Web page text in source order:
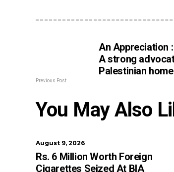
An Appreciation
A strong
Palestinian
Previous Post
You May Also
August 9, 2026
Rs. 6 Million Worth Foreign
Cigarettes Seized At BIA